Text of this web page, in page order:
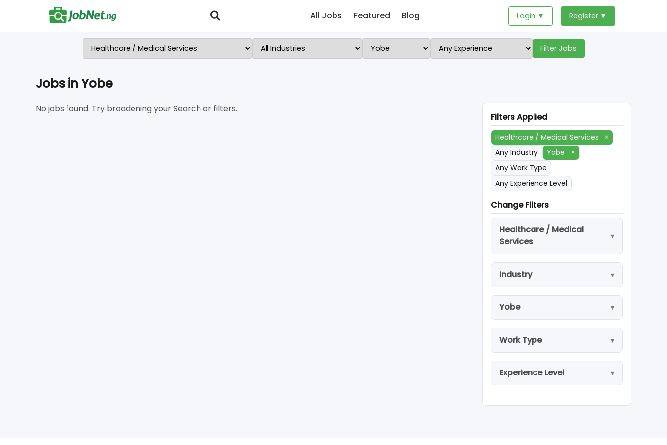
All Jobs Featured Blog Login ▼ Register ▼
Filter Jobs
Jobs in Yobe
No jobs found. Try broadening your Search or filters.
Filters Applied
Healthcare / Medical Services
×
Any Industry
Yobe
×
Any Work Type
Any Experience Level
Change Filters
Healthcare / Medical
Services
Industry
Yobe
Work Type
Experience Level